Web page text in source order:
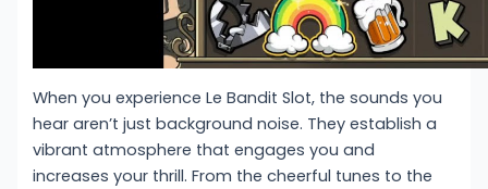
When you experience Le Bandit Slot, the sounds you
hear aren’t just background noise. They establish a
vibrant atmosphere that engages you and
increases your thrill. From the cheerful tunes to the